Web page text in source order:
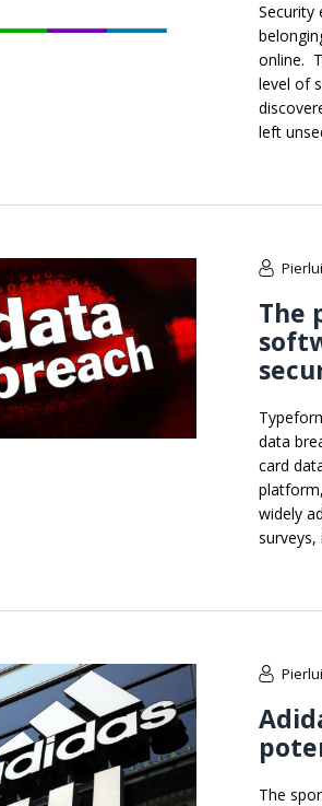
Security
online.
level of
left
The
data
card
widely
The